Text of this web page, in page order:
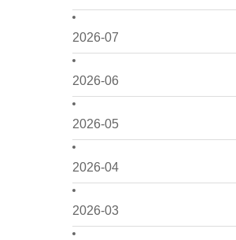
2026-07
2026-06
2026-05
2026-04
2026-03